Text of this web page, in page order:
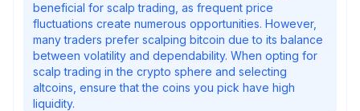
beneficial for scalp trading, as frequent price
fluctuations create numerous opportunities. However,
many traders prefer scalping bitcoin due to its balance
between volatility and dependability. When opting for
scalp trading in the crypto sphere and selecting
altcoins, ensure that the coins you pick have high
liquidity.